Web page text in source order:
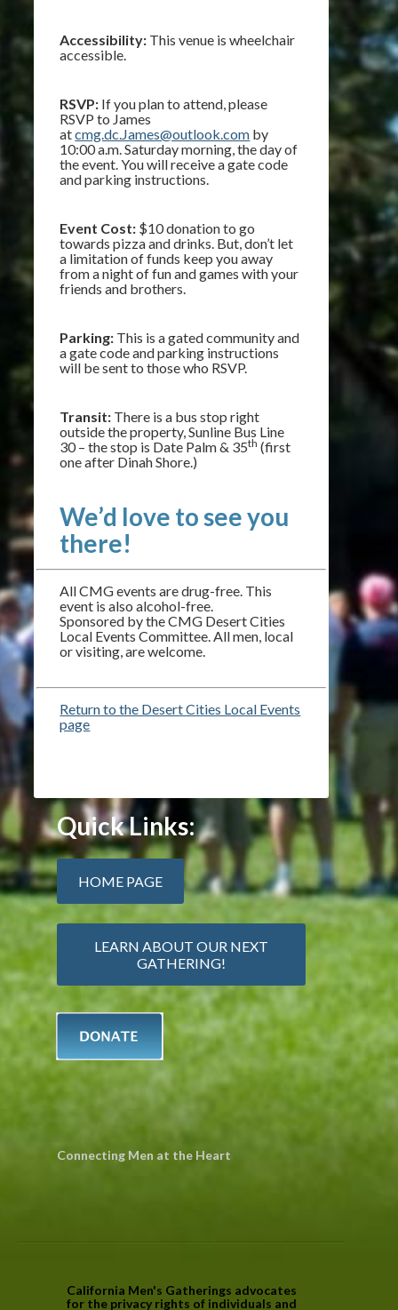
Accessibility: This venue is wheelchair
accessible.
RSVP: If you plan to attend, please
RSVP to James
atcmg.dc.James@outlook.com by
10:00 a.m. Saturday morning, the day of
the event. You will receive a gate code
and parking instructions.
Event Cost: $10 donation to go
towards pizza and drinks. But, don’t let
a limitation of funds keep you away
from a night of fun and games with your
friends and brothers.
Parking: This is a gated community and
a gate code and parking instructions
will be sent to those who RSVP.
Transit: There is a bus stop right
outside the property, Sunline Bus Line
30 – the stop is Date Palm & 35th (first
one after Dinah Shore.)
We’d love to see you
there!
All CMG events are drug-free. This
event is also alcohol-free.
Sponsored by the CMG Desert Cities
Local Events Committee. All men, local
or visiting, are welcome.
Return to the Desert Cities Local Events
page
Quick Links:
HOME PAGE
LEARN ABOUT OUR NEXT
GATHERING!
Connecting Men at the Heart
California Men's Gatherings advocates
for the privacy rights of individuals and